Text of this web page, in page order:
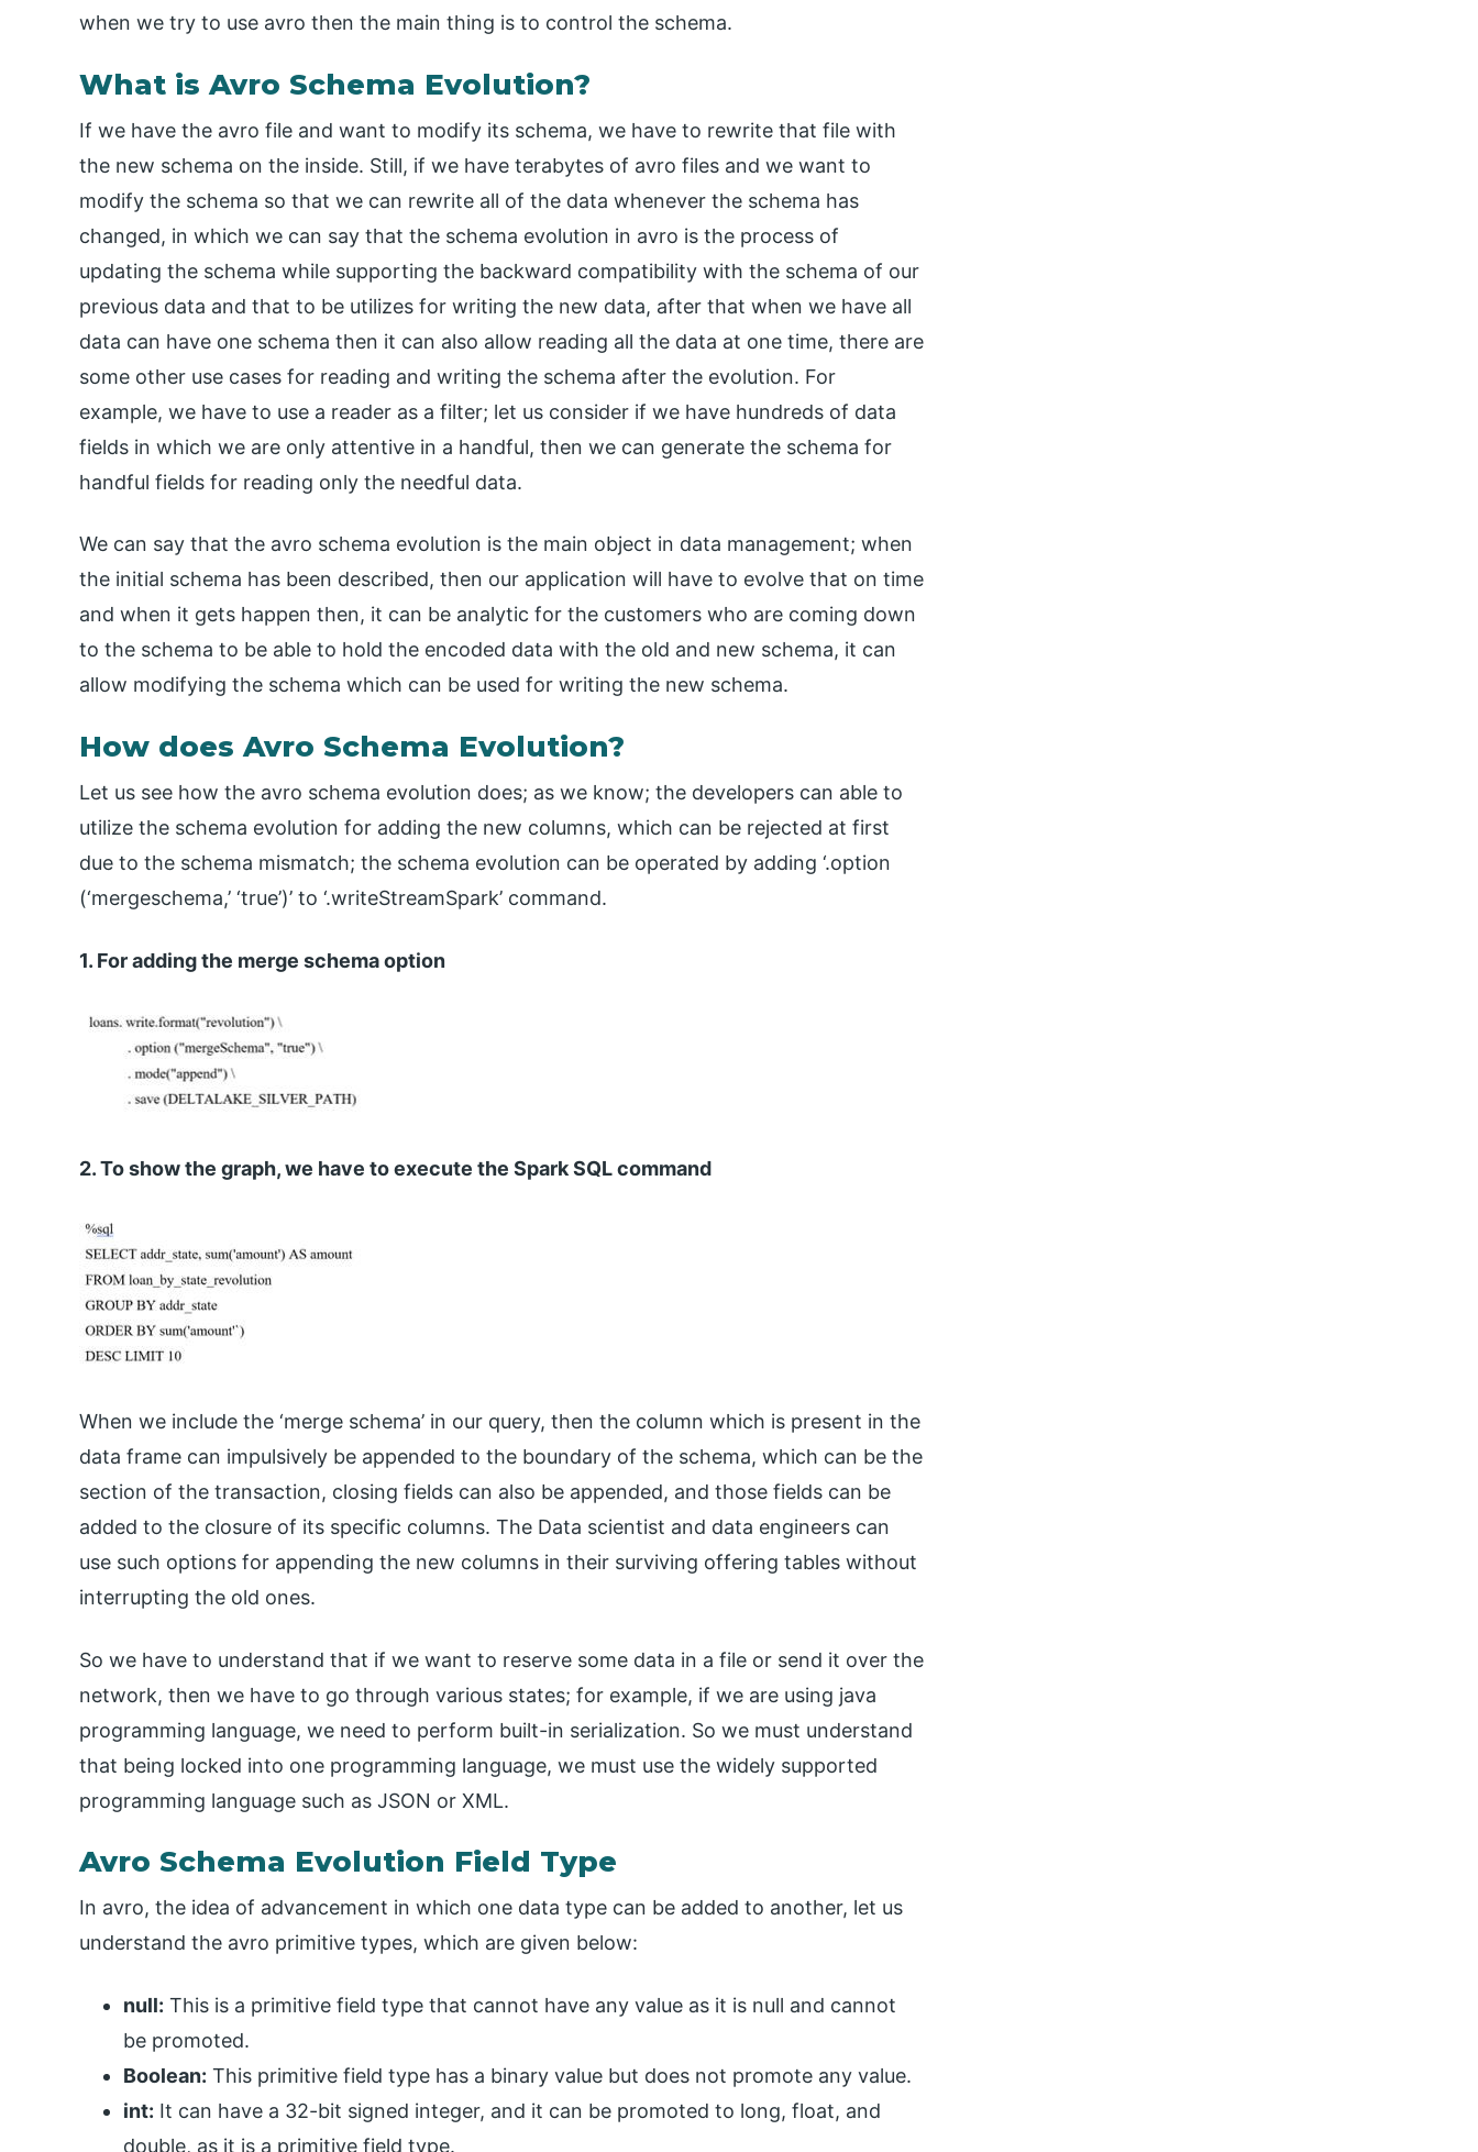
when we try to use avro then the main thing is to control the schema.
What is Avro Schema Evolution?
If we have the avro file and want to modify its schema, we have to rewrite that file with
the new schema on the inside. Still, if we have terabytes of avro files and we want to
modify the schema so that we can rewrite all of the data whenever the schema has
changed, in which we can say that the schema evolution in avro is the process of
updating the schema while supporting the backward compatibility with the schema of our
previous data and that to be utilizes for writing the new data, after that when we have all
data can have one schema then it can also allow reading all the data at one time, there are
some other use cases for reading and writing the schema after the evolution. For
example, we have to use a reader as a filter; let us consider if we have hundreds of data
fields in which we are only attentive in a handful, then we can generate the schema for
handful fields for reading only the needful data.
We can say that the avro schema evolution is the main object in data management; when
the initial schema has been described, then our application will have to evolve that on time
and when it gets happen then, it can be analytic for the customers who are coming down
to the schema to be able to hold the encoded data with the old and new schema, it can
allow modifying the schema which can be used for writing the new schema.
How does Avro Schema Evolution?
Let us see how the avro schema evolution does; as we know; the developers can able to
utilize the schema evolution for adding the new columns, which can be rejected at first
due to the schema mismatch; the schema evolution can be operated by adding ‘.option
(‘mergeschema,’ ‘true’)’ to ‘.writeStreamSpark’ command.
1. For adding the merge schema option
2. To show the graph, we have to execute the Spark SQL command
When we include the ‘merge schema’ in our query, then the column which is present in the
data frame can impulsively be appended to the boundary of the schema, which can be the
section of the transaction, closing fields can also be appended, and those fields can be
added to the closure of its specific columns. The Data scientist and data engineers can
use such options for appending the new columns in their surviving offering tables without
interrupting the old ones.
So we have to understand that if we want to reserve some data in a file or send it over the
network, then we have to go through various states; for example, if we are using java
programming language, we need to perform built-in serialization. So we must understand
that being locked into one programming language, we must use the widely supported
programming language such as JSON or XML.
Avro Schema Evolution Field Type
In avro, the idea of advancement in which one data type can be added to another, let us
understand the avro primitive types, which are given below:
null: This is a primitive field type that cannot have any value as it is null and cannot
be promoted.
Boolean: This primitive field type has a binary value but does not promote any value.
int: It can have a 32-bit signed integer, and it can be promoted to long, float, and
double, as it is a primitive field type.